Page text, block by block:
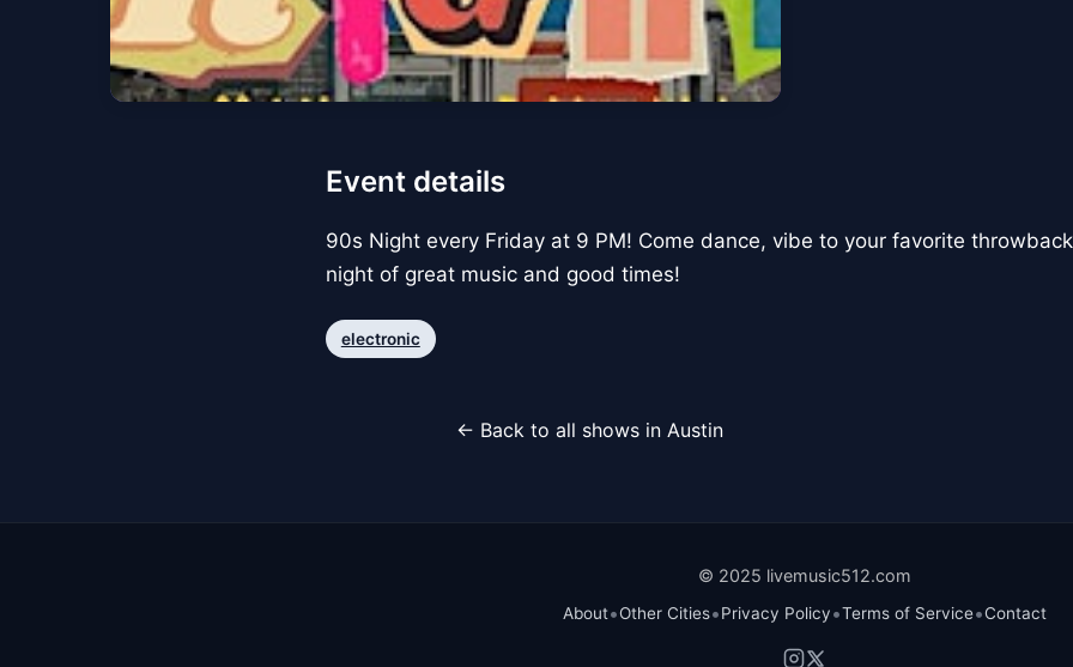
Event details
90s Night every Friday at 9 PM! Come dance, vibe to your favorite
night of great music and good times!
electronic
← Back to all shows in Austin
© 2025 livemusic512.com
About•Other Cities•Privacy Policy•Terms of Service•Contact